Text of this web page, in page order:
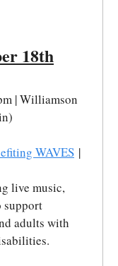
18th
| Williamson
WAVES |
live music,
support
adults with